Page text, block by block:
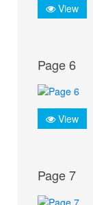
View
Page 6
View
Page 7